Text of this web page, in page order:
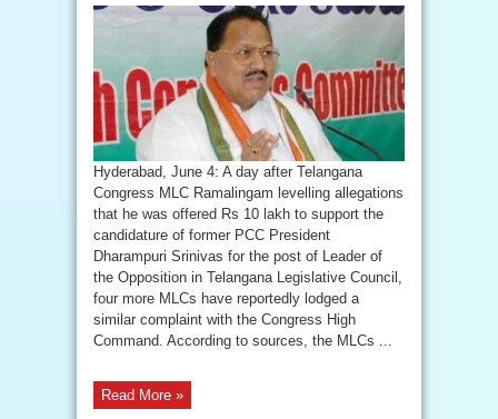
Hyderabad, June 4: A day after Telangana
Congress MLC Ramalingam levelling allegations
that he was offered Rs 10 lakh to support the
candidature of former PCC President
Dharampuri Srinivas for the post of Leader of
the Opposition in Telangana Legislative Council,
four more MLCs have reportedly lodged a
similar complaint with the Congress High
Command. According to sources, the MLCs ...
Read More »